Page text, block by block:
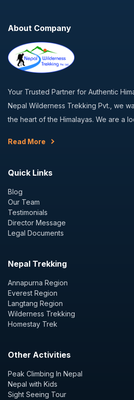
About Company
Your Trusted Partner for Authentic
Nepal Wilderness Trekking Pvt., we
the heart of the Himalayas. We are a
Read More
Quick Links
Blog
Our Team
Testimonials
Director Message
Legal Documents
Nepal Trekking
Annapurna Region
Everest Region
Langtang Region
Wilderness Trekking
Homestay Trek
Other Activities
Peak Climbing In Nepal
Nepal with Kids
Sight Seeing Tour